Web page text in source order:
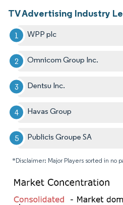
TV Advertising Industry
WPP plc
Omnicom Group Inc.
Dentsu Inc.
Havas Group
Publicis Groupe SA
*Disclaimer: Major Players sorted in no